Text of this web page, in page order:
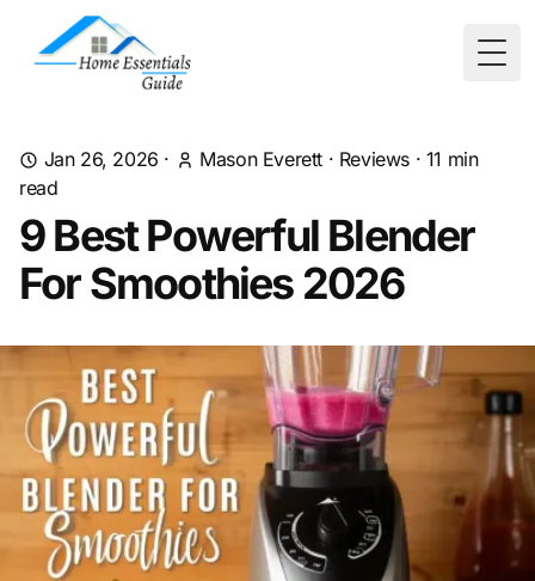
Jan 26, 2026 · Mason Everett · Reviews · 11 min
read
9 Best Powerful Blender
For Smoothies 2026